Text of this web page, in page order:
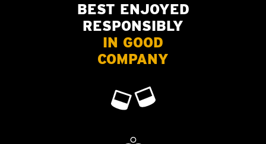
BEST ENJOYED
RESPONSIBLY
IN GOOD
COMPANY